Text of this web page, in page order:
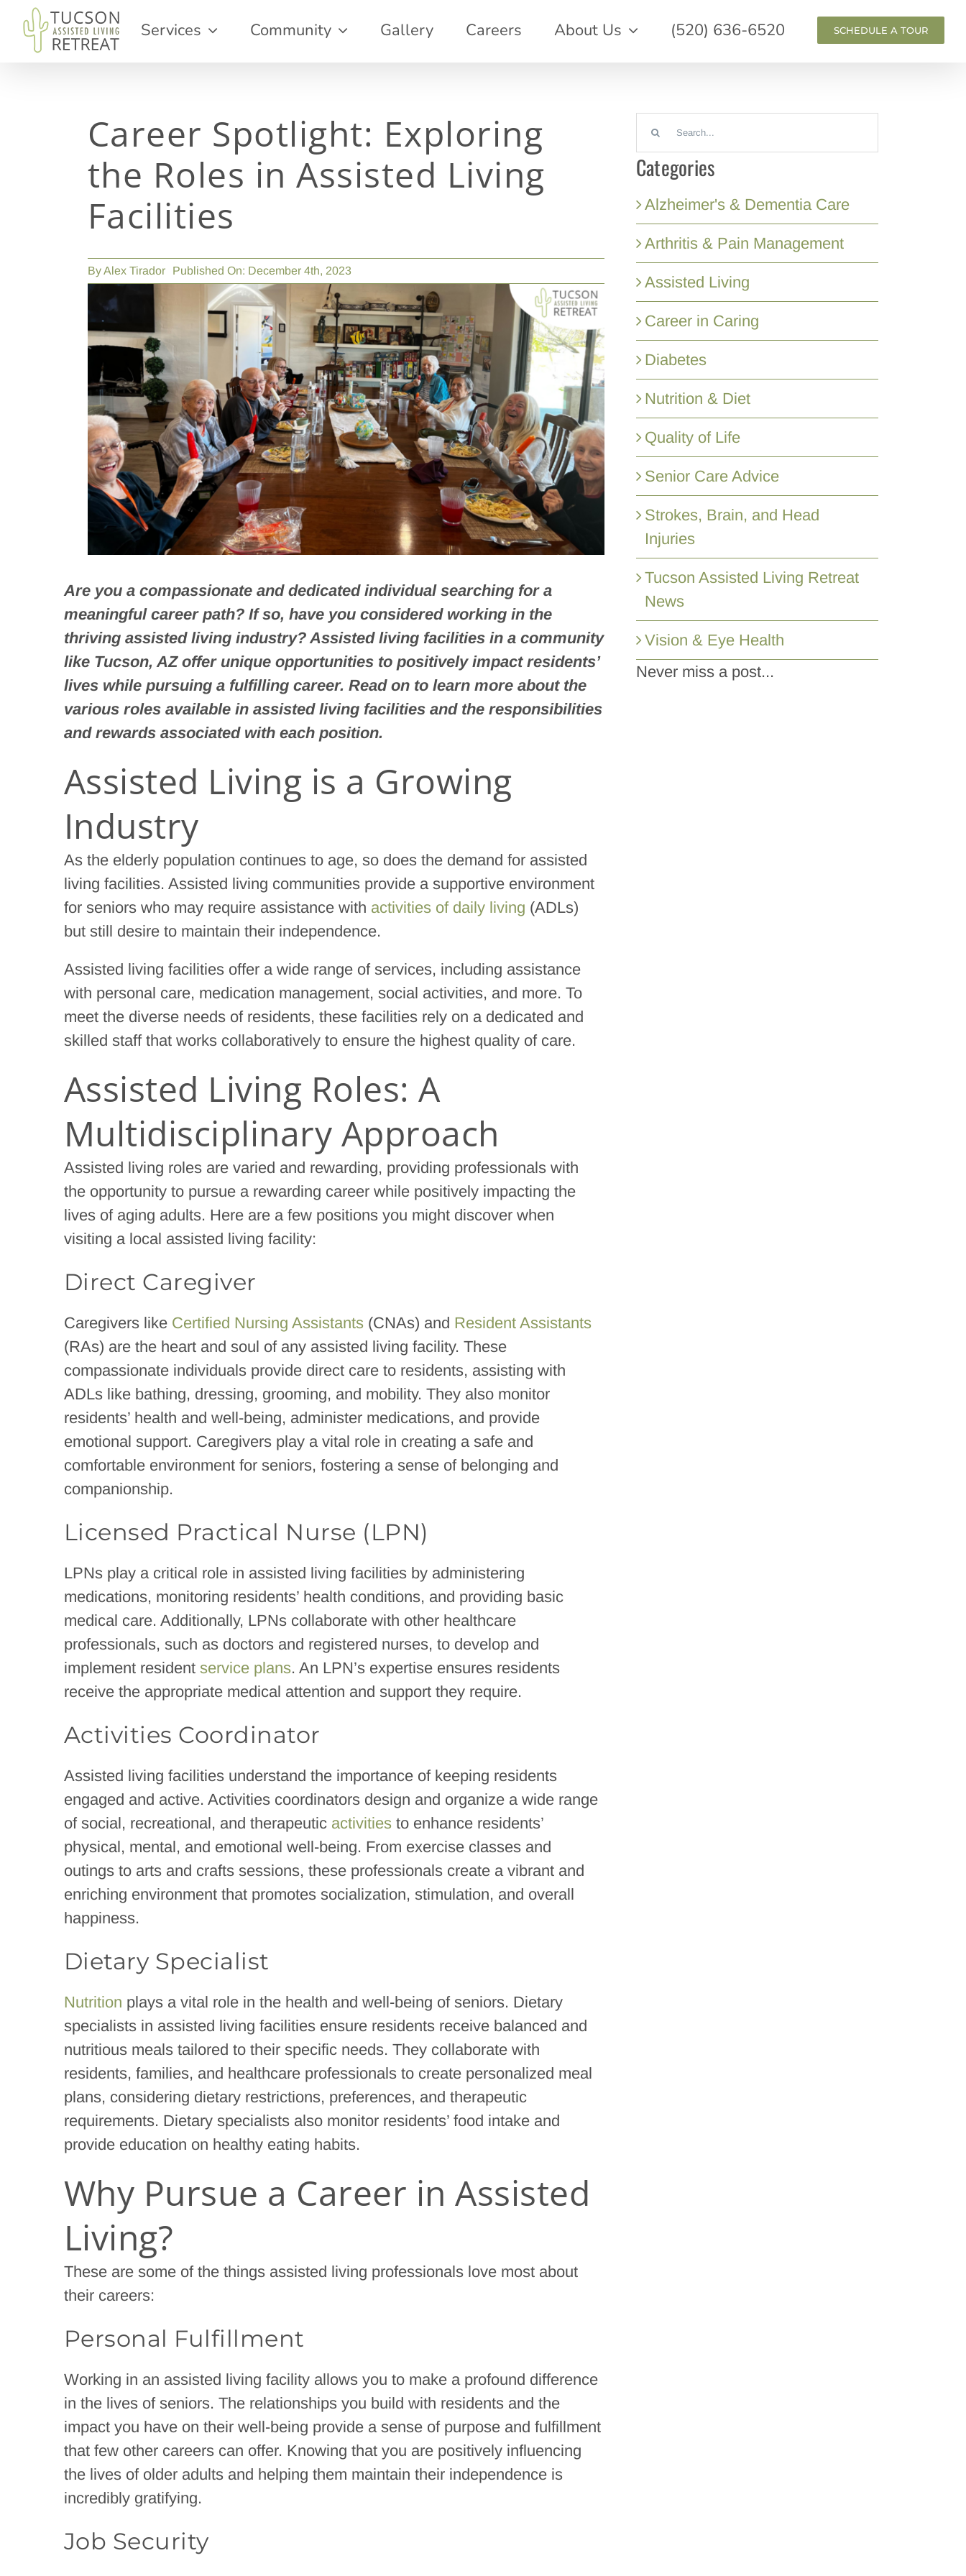
content
Services Community Gallery Careers About Us (520) 636-6520 SCHEDULE A TOUR
Career Spotlight: Exploring
the Roles in Assisted Living
Facilities
ByAlex Tirador Published On: December 4th, 2023
Are you a compassionate and dedicated individual searching for a
meaningful career path? If so, have you considered working in the
thriving assisted living industry? Assisted living facilities in a community
like Tucson, AZ offer unique opportunities to positively impact residents’
lives while pursuing a fulfilling career. Read on to learn more about the
various roles available in assisted living facilities and the responsibilities
and rewards associated with each position.
Assisted Living is a Growing
Industry
As the elderly population continues to age, so does the demand for assisted
living facilities. Assisted living communities provide a supportive environment
for seniors who may require assistance with activities of daily living (ADLs)
but still desire to maintain their independence.
Assisted living facilities offer a wide range of services, including assistance
with personal care, medication management, social activities, and more. To
meet the diverse needs of residents, these facilities rely on a dedicated and
skilled staff that works collaboratively to ensure the highest quality of care.
Assisted Living Roles: A
Multidisciplinary Approach
Assisted living roles are varied and rewarding, providing professionals with
the opportunity to pursue a rewarding career while positively impacting the
lives of aging adults. Here are a few positions you might discover when
visiting a local assisted living facility:
Direct Caregiver
Caregivers like Certified Nursing Assistants(CNAs) and Resident Assistants
(RAs) are the heart and soul of any assisted living facility. These
compassionate individuals provide direct care to residents, assisting with
ADLs like bathing, dressing, grooming, and mobility. They also monitor
residents’ health and well-being, administer medications, and provide
emotional support. Caregivers play a vital role in creating a safe and
comfortable environment for seniors, fostering a sense of belonging and
companionship.
Licensed Practical Nurse (LPN)
LPNs play a critical role in assisted living facilities by administering
medications, monitoring residents’ health conditions, and providing basic
medical care. Additionally, LPNs collaborate with other healthcare
professionals, such as doctors and registered nurses, to develop and
implement resident service plans. An LPN’s expertise ensures residents
receive the appropriate medical attention and support they require.
Activities Coordinator
Assisted living facilities understand the importance of keeping residents
engaged and active. Activities coordinators design and organize a wide range
of social, recreational, and therapeutic activitiesto enhance residents’
physical, mental, and emotional well-being. From exercise classes and
outings to arts and crafts sessions, these professionals create a vibrant and
enriching environment that promotes socialization, stimulation, and overall
happiness.
Dietary Specialist
Nutrition plays a vital role in the health and well-being of seniors. Dietary
specialists in assisted living facilities ensure residents receive balanced and
nutritious meals tailored to their specific needs. They collaborate with
residents, families, and healthcare professionals to create personalized meal
plans, considering dietary restrictions, preferences, and therapeutic
requirements. Dietary specialists also monitor residents’ food intake and
provide education on healthy eating habits.
Why Pursue a Career in Assisted
Living?
These are some of the things assisted living professionals love most about
their careers:
Personal Fulfillment
Working in an assisted living facility allows you to make a profound difference
in the lives of seniors. The relationships you build with residents and the
impact you have on their well-being provide a sense of purpose and fulfillment
that few other careers can offer. Knowing that you are positively influencing
the lives of older adults and helping them maintain their independence is
incredibly gratifying.
Job Security
Search
for:
Categories
Alzheimer's & Dementia Care
Arthritis & Pain Management
Assisted Living
Career in Caring
Diabetes
Nutrition & Diet
Quality of Life
Senior Care Advice
Strokes, Brain, and Head
Injuries
Tucson Assisted Living Retreat
News
Vision & Eye Health
Never miss a post...